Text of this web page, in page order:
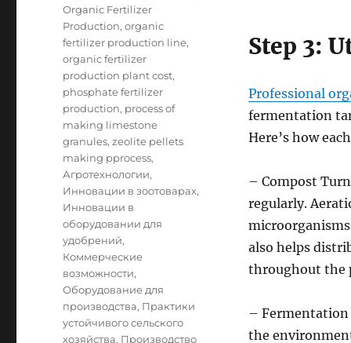
Step 3:
Professional
fermentation
Here’s how
– Compost
regularly.
also helps
throughout the
– Fermentation
the
Organic Fertilizer
Production,organic
fertilizer production line,
organic fertilizer
production plant cost,
phosphate fertilizer
production, process of
making limestone
granules,zeolite pellets
making pprocess,
Агротехнологии,
Инновации в зоотоварах,
Инновации в
оборудовании для
удобрений,
Коммерческие
возможности,
Оборудование для
производства, Практики
устойчивого сельского
хозяйства, Производство